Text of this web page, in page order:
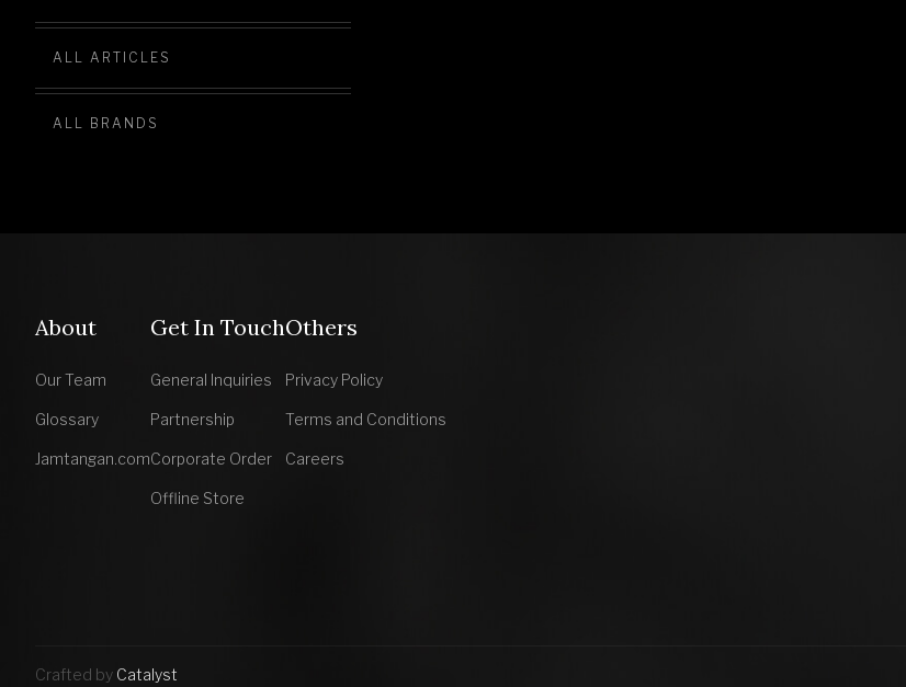
ALL ARTICLES
ALL BRANDS
About
Our Team
Glossary
Jamtangan.com
Get In Touch
General Inquiries
Partnership
Corporate Order
Offline Store
Others
Privacy Policy
Terms and Conditions
Careers
Crafted by Catalyst